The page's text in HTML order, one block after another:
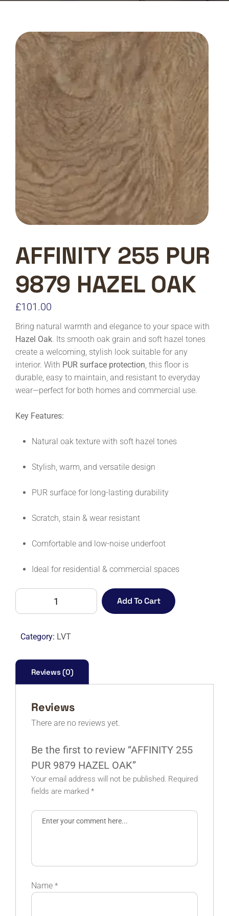
AFFINITY 255 PUR
9879 HAZEL OAK
£101.00
Bring natural warmth and elegance to your space with
Hazel Oak. Its smooth oak grain and soft hazel tones
create a welcoming, stylish look suitable for any
interior. With PUR surface protection, this floor is
durable, easy to maintain, and resistant to everyday
wear—perfect for both homes and commercial use.
Key Features:
Natural oak texture with soft hazel tones
Stylish, warm, and versatile design
PUR surface for long-lasting durability
Scratch, stain & wear resistant
Comfortable and low-noise underfoot
Ideal for residential & commercial spaces
AFFINITY
9879
OAK
quantity
Add To Cart
Category: LVT
Reviews (0)
Reviews
There are no reviews yet.
Be the first to review “AFFINITY 255
PUR 9879 HAZEL OAK”
Your email address will not be published. Required
fields are marked *
Name *